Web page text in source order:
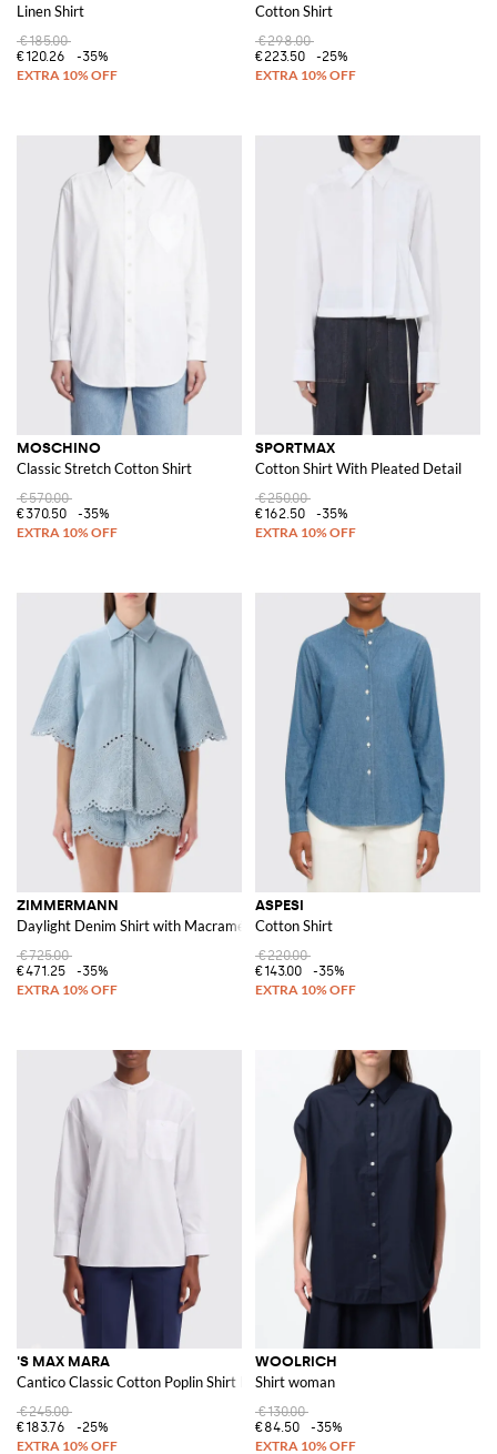
Linen Shirt
€185.00
€120.26
-35%
Cotton Shirt
€298.00
€223.50
-25%
MOSCHINO
Classic Stretch Cotton Shirt
€570.00
€370.50
-35%
SPORTMAX
Cotton Shirt With Pleated Detail
€250.00
€162.50
-35%
ZIMMERMANN
Daylight Denim Shirt with Macramé
€725.00
€471.25
-35%
ASPESI
Cotton Shirt
€220.00
€143.00
-35%
'S MAX MARA
Cantico Classic Cotton Poplin Shirt by 'S Max Mara
€245.00
€183.76
-25%
WOOLRICH
Shirt woman
€130.00
€84.50
-35%